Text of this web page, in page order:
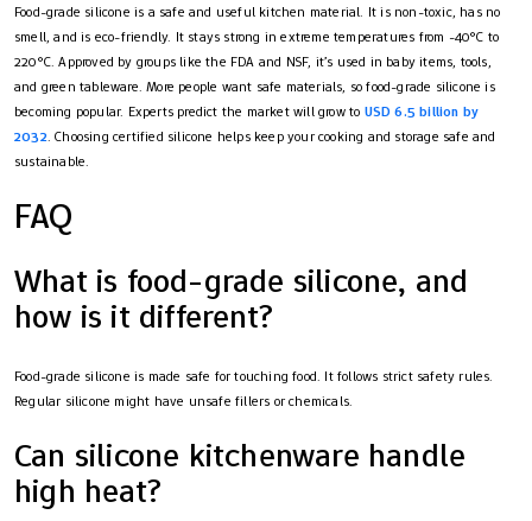
Food-grade silicone is a safe and useful kitchen material. It is non-toxic, has no
smell, and is eco-friendly. It stays strong in extreme temperatures from -40°C to
220°C. Approved by groups like the FDA and NSF, it’s used in baby items, tools,
and green tableware. More people want safe materials, so food-grade silicone is
becoming popular. Experts predict the market will grow to USD 6.5 billion by
2032. Choosing certified silicone helps keep your cooking and storage safe and
sustainable.
FAQ
What is food-grade silicone, and
how is it different?
Food-grade silicone is made safe for touching food. It follows strict safety rules.
Regular silicone might have unsafe fillers or chemicals.
Can silicone kitchenware handle
high heat?